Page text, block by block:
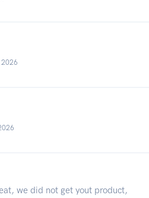
we did not get yout product,